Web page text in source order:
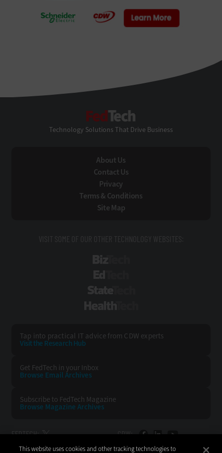
Technology Solutions That Drive Business
About Us
Contact Us
Privacy
Terms & Conditions
Site Map
VISIT SOME OF OUR OTHER TECHNOLOGY WEBSITES:
Tap into practical IT advice from CDW experts
Visit the Research Hub
Get FedTech in your Inbox
Browse Email Archives
Subscribe to FedTech Magazine
Browse Magazine Archives
FEDTECH: CDW:
This website uses cookies and other tracking technologies to